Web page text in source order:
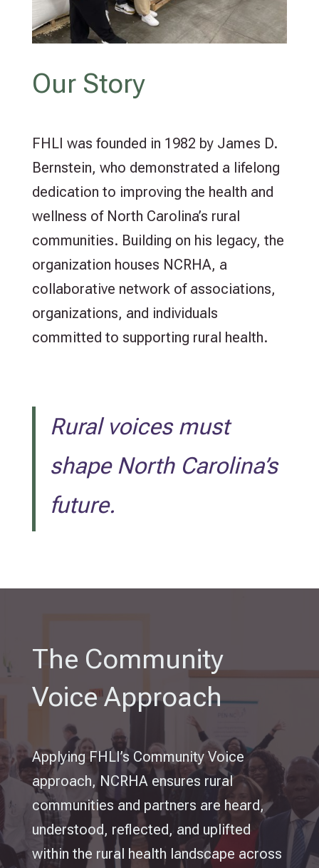
Our Story
FHLI was founded in 1982 by James D.
Bernstein, who demonstrated a lifelong
dedication to improving the health and
wellness of North Carolina’s rural
communities. Building on his legacy, the
organization houses NCRHA, a
collaborative network of associations,
organizations, and individuals
committed to supporting rural health.
Rural voices must
shape North Carolina’s
future.
The Community
Voice Approach
Applying FHLI’s Community Voice
approach, NCRHA ensures rural
communities and partners are heard,
understood, reflected, and uplifted
within the rural health landscape across